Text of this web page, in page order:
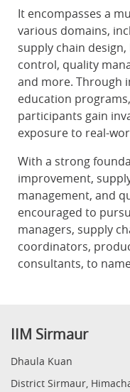
It encompasses a
various domains,
supply chain
control, quality
and more. Through
education
participants gain
exposure to real-
With a strong
improvement,
management, and
encouraged to
managers, supply
coordinators,
consultants, to
IIM Sirmaur
Dhaula Kuan
District Sirmaur,